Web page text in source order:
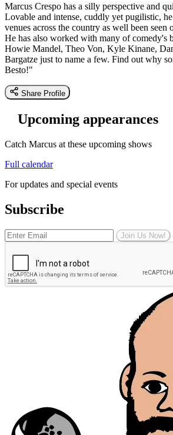
Marcus Crespo has a silly perspective and
Lovable and intense, cuddly yet pugilistic, he
venues across the country as well been seen
He has also worked with many of comedy's
Howie Mandel, Theo Von, Kyle Kinane,
Bargatze just to name a few. Find out why
Besto!"
Share Profile
Upcoming appearances
Catch Marcus at these upcoming shows
Full calendar
For updates and special events
Subscribe
Join Us Now!